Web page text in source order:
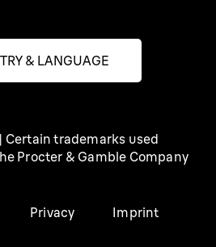
& LANGUAGE
Certain trademarks used
Procter & Gamble Company
Privacy Imprint